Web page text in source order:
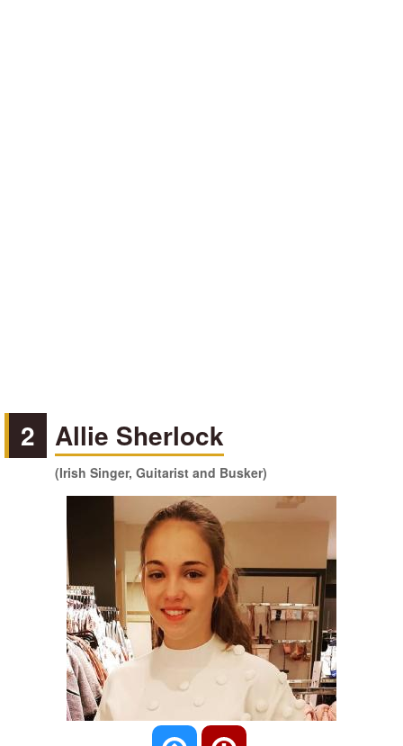
2 Allie Sherlock
(Irish Singer, Guitarist and Busker)